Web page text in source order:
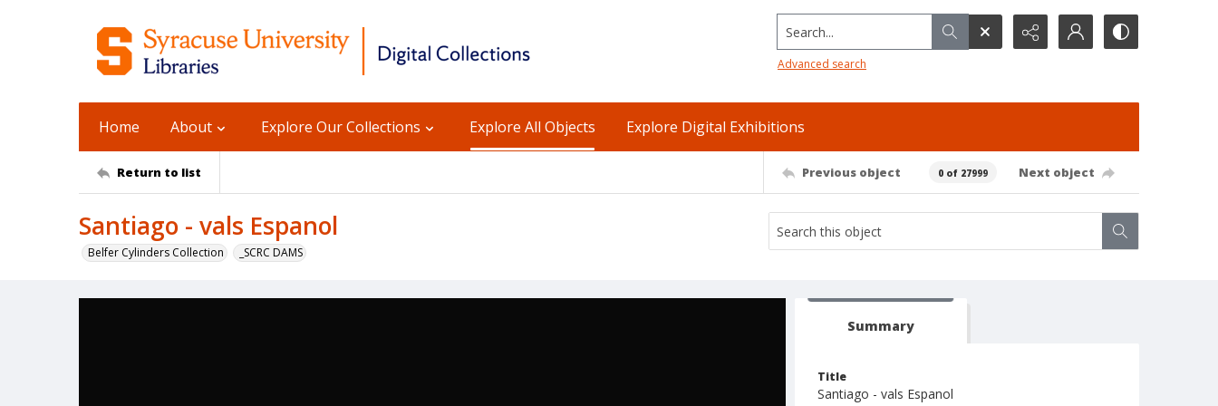
Search...
Advanced search
Home About Explore Our Collections Explore All Objects Explore Digital Exhibitions
Return to list Previous object 0 of 27999 Next object
Santiago - vals Espanol
Belfer Cylinders Collection _SCRC DAMS
Summary
Title
Santiago - vals Espanol